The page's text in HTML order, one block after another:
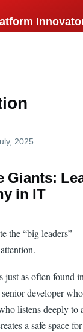
2025
Giants:
in IT
the “big leaders”
just as often found
developer
listens deeply to
a safe space